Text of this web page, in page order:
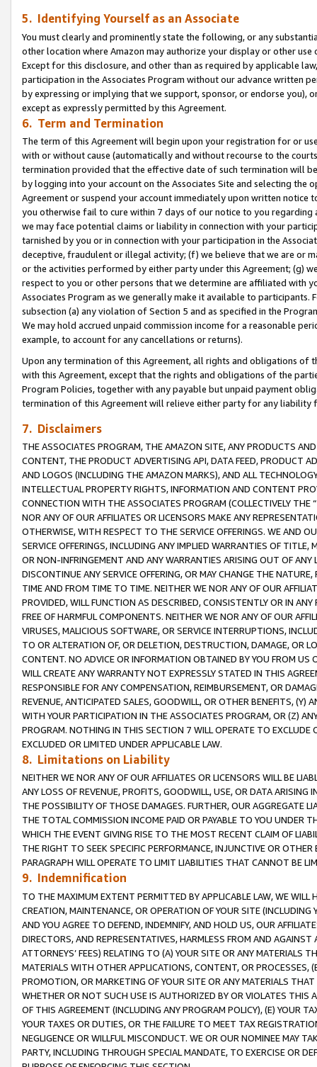
5. Identifying Yourself as an Associate
You must clearly and prominently state the following, or any
other location where Amazon may authorize your display or other use
Except for this disclosure, and other than as required by applicable
participation in the Associates Program without our advance written
by expressing or implying that we support, sponsor, or endorse you),
except as expressly permitted by this Agreement.
6. Term and Termination
The term of this Agreement will begin upon your registration for or
with or without cause (automatically and without recourse to the
termination provided that the effective date of such termination will
by logging into your account on the Associates Site and selecting the
Agreement or suspend your account immediately upon written
you otherwise fail to cure within 7 days of our notice to you
we may face potential claims or liability in connection with your
tarnished by you or in connection with your participation in the
deceptive, fraudulent or illegal activity; (f) we believe that we are or
or the activities performed by either party under this Agreement; (g)
respect to you or other persons that we determine are affiliated with
Associates Program as we generally make it available to
subsection (a) any violation of Section 5 and as specified in the
We may hold accrued unpaid commission income for a reasonable
example, to account for any cancellations or returns).
Upon any termination of this Agreement, all rights and obligations of
with this Agreement, except that the rights and obligations of the
Program Policies, together with any payable but unpaid payment
termination of this Agreement will relieve either party for any
7. Disclaimers
THE ASSOCIATES PROGRAM, THE AMAZON SITE, ANY PRODUCTS
CONTENT, THE PRODUCT ADVERTISING API, DATA FEED, PRODUCT
AND LOGOS (INCLUDING THE AMAZON MARKS), AND ALL
INTELLECTUAL PROPERTY RIGHTS, INFORMATION AND CONTENT
CONNECTION WITH THE ASSOCIATES PROGRAM (COLLECTIVELY THE “
NOR ANY OF OUR AFFILIATES OR LICENSORS MAKE ANY
OTHERWISE, WITH RESPECT TO THE SERVICE OFFERINGS. WE AND
SERVICE OFFERINGS, INCLUDING ANY IMPLIED WARRANTIES OF
OR NON-INFRINGEMENT AND ANY WARRANTIES ARISING OUT OF ANY
DISCONTINUE ANY SERVICE OFFERING, OR MAY CHANGE THE
TIME AND FROM TIME TO TIME. NEITHER WE NOR ANY OF OUR
PROVIDED, WILL FUNCTION AS DESCRIBED, CONSISTENTLY OR IN
FREE OF HARMFUL COMPONENTS. NEITHER WE NOR ANY OF OUR
VIRUSES, MALICIOUS SOFTWARE, OR SERVICE INTERRUPTIONS,
TO OR ALTERATION OF, OR DELETION, DESTRUCTION, DAMAGE, OR
CONTENT. NO ADVICE OR INFORMATION OBTAINED BY YOU FROM
WILL CREATE ANY WARRANTY NOT EXPRESSLY STATED IN THIS
RESPONSIBLE FOR ANY COMPENSATION, REIMBURSEMENT, OR
REVENUE, ANTICIPATED SALES, GOODWILL, OR OTHER BENEFITS,
WITH YOUR PARTICIPATION IN THE ASSOCIATES PROGRAM, OR (Z)
PROGRAM. NOTHING IN THIS SECTION 7 WILL OPERATE TO
EXCLUDED OR LIMITED UNDER APPLICABLE LAW.
8. Limitations on Liability
NEITHER WE NOR ANY OF OUR AFFILIATES OR LICENSORS WILL BE
ANY LOSS OF REVENUE, PROFITS, GOODWILL, USE, OR DATA ARISING
THE POSSIBILITY OF THOSE DAMAGES. FURTHER, OUR AGGREGATE
THE TOTAL COMMISSION INCOME PAID OR PAYABLE TO YOU UNDER
WHICH THE EVENT GIVING RISE TO THE MOST RECENT CLAIM OF
THE RIGHT TO SEEK SPECIFIC PERFORMANCE, INJUNCTIVE OR
PARAGRAPH WILL OPERATE TO LIMIT LIABILITIES THAT CANNOT BE
9. Indemnification
TO THE MAXIMUM EXTENT PERMITTED BY APPLICABLE LAW, WE WILL
CREATION, MAINTENANCE, OR OPERATION OF YOUR SITE (INCLUDING
AND YOU AGREE TO DEFEND, INDEMNIFY, AND HOLD US, OUR
DIRECTORS, AND REPRESENTATIVES, HARMLESS FROM AND
ATTORNEYS’ FEES) RELATING TO (A) YOUR SITE OR ANY MATERIALS
MATERIALS WITH OTHER APPLICATIONS, CONTENT, OR PROCESSES,
PROMOTION, OR MARKETING OF YOUR SITE OR ANY MATERIALS
WHETHER OR NOT SUCH USE IS AUTHORIZED BY OR VIOLATES THIS
OF THIS AGREEMENT (INCLUDING ANY PROGRAM POLICY), (E) YOUR
YOUR TAXES OR DUTIES, OR THE FAILURE TO MEET TAX
NEGLIGENCE OR WILLFUL MISCONDUCT. WE OR OUR NOMINEE MAY
PARTY, INCLUDING THROUGH SPECIAL MANDATE, TO EXERCISE OR